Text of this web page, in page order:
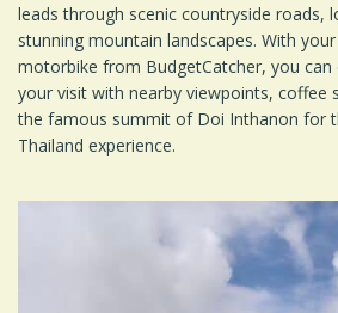
leads through scenic countryside roads,
stunning mountain landscapes. With
motorbike from BudgetCatcher, you
your visit with nearby viewpoints, coffee
the famous summit of Doi Inthanon for
Thailand experience.